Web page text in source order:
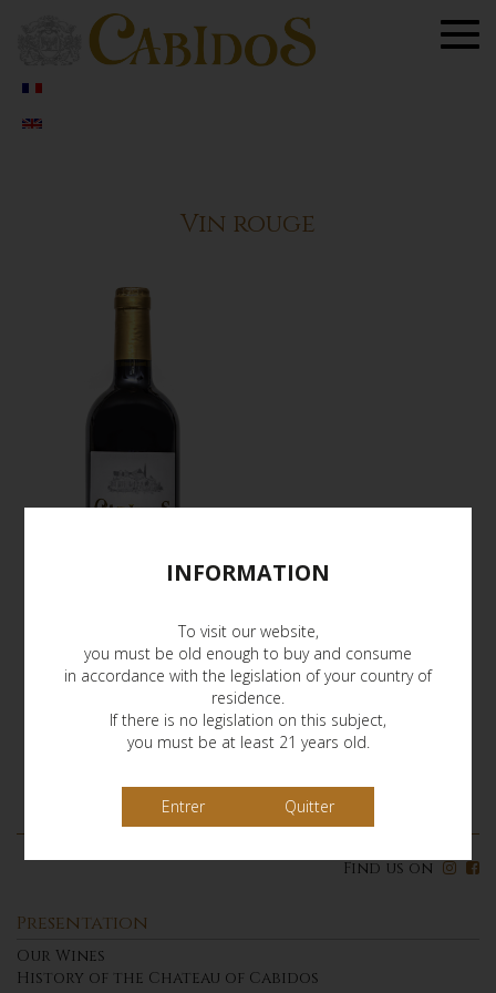
INFORMATION
To visit our website,
you must be old enough to buy and consume
in accordance with the legislation of your country of
residence.
If there is no legislation on this subject,
you must be at least 21 years old.
Quitter
Vin rouge
Find us on
Presentation
Our Wines
History of the Chateau of Cabidos